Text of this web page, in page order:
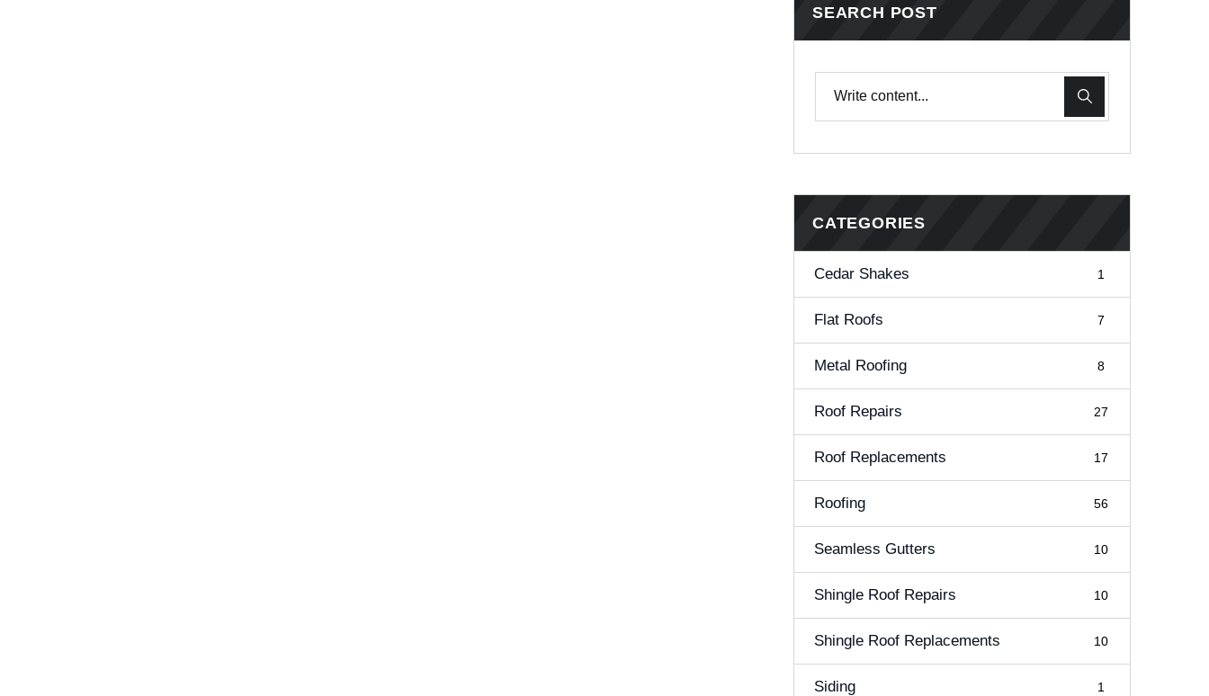
SEARCH POST
CATEGORIES
Cedar Shakes 1
Flat Roofs 7
Metal Roofing 8
Roof Repairs 27
Roof Replacements 17
Roofing 56
Seamless Gutters 10
Shingle Roof Repairs 10
Shingle Roof Replacements 10
Siding 1